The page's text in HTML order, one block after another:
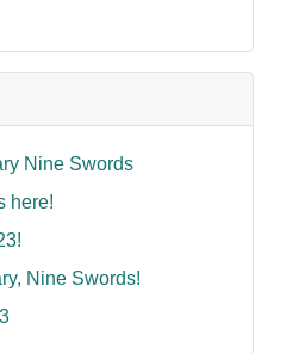
Nine Swords
here!
Nine Swords!